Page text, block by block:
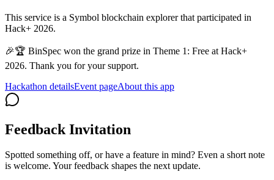
This service is a Symbol blockchain explorer that participated in
Hack+ 2026.
🎉🏆 BinSpec won the grand prize in Theme 1: Free at Hack+
2026. Thank you for your support.
Hackathon detailsEvent pageAbout this app
Feedback Invitation
Spotted something off, or have a feature in mind? Even a short note
is welcome. Your feedback shapes the next update.